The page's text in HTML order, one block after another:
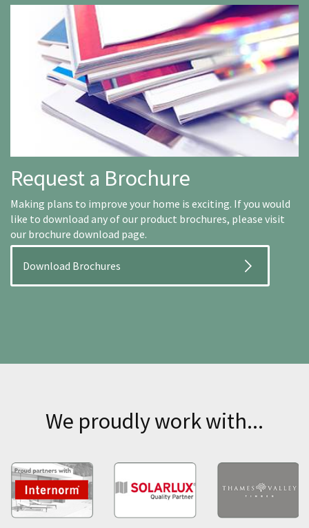
Request a Brochure
Making plans to improve your home is exciting. If you would
like to download any of our product brochures, please visit
our brochure download page.
Download Brochures
We proudly work with...